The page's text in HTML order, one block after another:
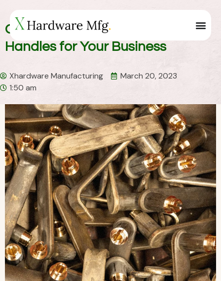
Get Unique China Custom Door
Handles for Your Business
Xhardware Manufacturing
March 20, 2023
1:50 am